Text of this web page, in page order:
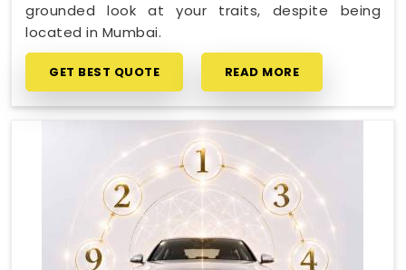
grounded look at your traits, despite being
located in Mumbai.
GET BEST QUOTE READ MORE